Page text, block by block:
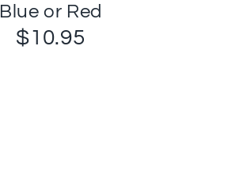
Blue or Red
$10.95